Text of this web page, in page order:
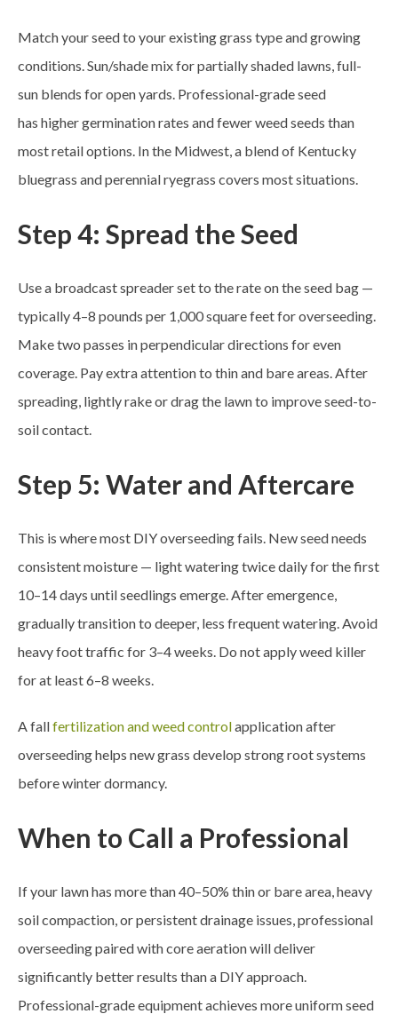
Match your seed to your existing grass type and growing
conditions. Sun/shade mix for partially shaded lawns, full-
sun blends for open yards. Professional-grade seed
has higher germination rates and fewer weed seeds than
most retail options. In the Midwest, a blend of Kentucky
bluegrass and perennial ryegrass covers most situations.
Step 4: Spread the Seed
Use a broadcast spreader set to the rate on the seed bag —
typically 4–8 pounds per 1,000 square feet for overseeding.
Make two passes in perpendicular directions for even
coverage. Pay extra attention to thin and bare areas. After
spreading, lightly rake or drag the lawn to improve seed-to-
soil contact.
Step 5: Water and Aftercare
This is where most DIY overseeding fails. New seed needs
consistent moisture — light watering twice daily for the first
10–14 days until seedlings emerge. After emergence,
gradually transition to deeper, less frequent watering. Avoid
heavy foot traffic for 3–4 weeks. Do not apply weed killer
for at least 6–8 weeks.
A fallfertilization and weed controlapplication after
overseeding helps new grass develop strong root systems
before winter dormancy.
When to Call a Professional
If your lawn has more than 40–50% thin or bare area, heavy
soil compaction, or persistent drainage issues, professional
overseeding paired with core aeration will deliver
significantly better results than a DIY approach.
Professional-grade equipment achieves more uniform seed